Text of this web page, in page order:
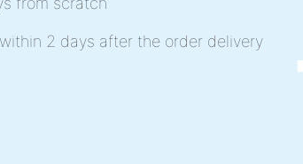
2 days after the order delivery